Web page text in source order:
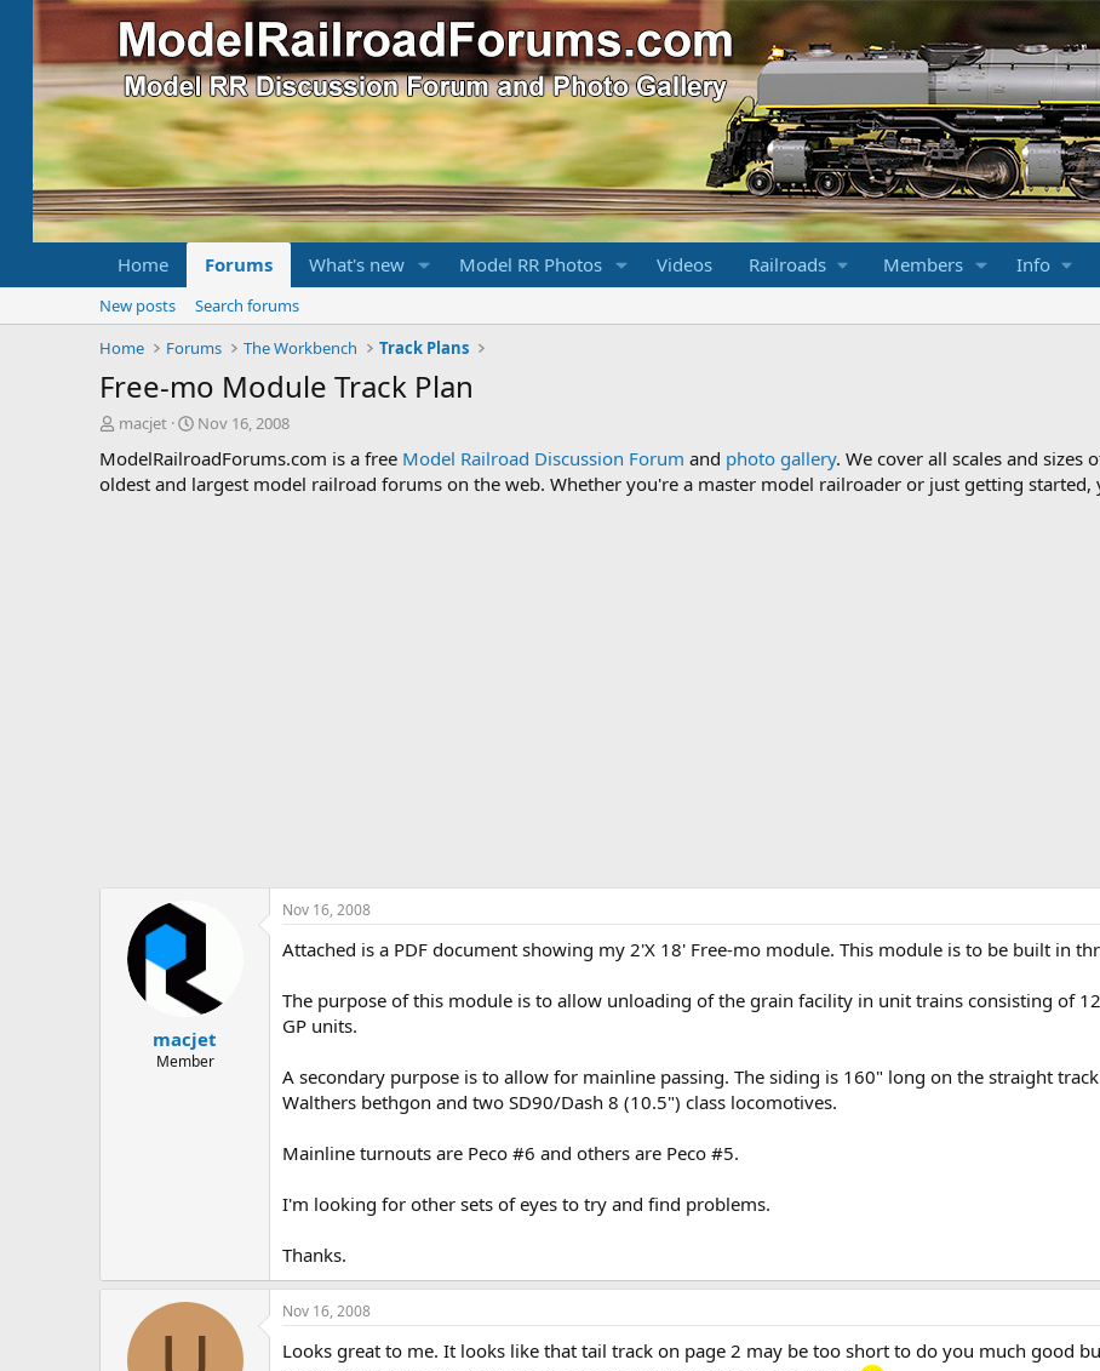
Home Forums What's new Model RR Photos Videos Railroads Members Info
New posts
Search forums
Home
Forums The Workbench Track Plans
Free-mo Module Track Plan
T
r
e
macjet
S
a
r
Nov 16, 2008
ModelRailroadForums.com is a free Model Railroad Discussion Forum and photo gallery. We cover all scales and
oldest and largest model railroad forums on the web. Whether you're a master model railroader or just getting
macjet
Member
Nov 16, 2008
Attached is a PDF document showing my 2'X 18' Free-mo module. This module is to be built in
The purpose of this module is to allow unloading of the grain facility in unit trains consisting of
GP units.
A secondary purpose is to allow for mainline passing. The siding is 160" long on the straight
Walthers bethgon and two SD90/Dash 8 (10.5") class locomotives.
Mainline turnouts are Peco #6 and others are Peco #5.
I'm looking for other sets of eyes to try and find problems.
Thanks.
Nov 16, 2008
Looks great to me. It looks like that tail track on page 2 may be too short to do you much good